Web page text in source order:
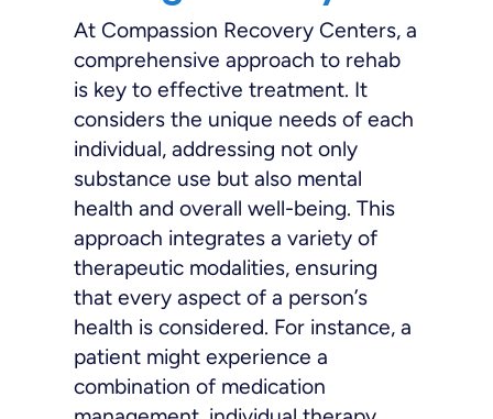
At Compassion Recovery Centers, a
comprehensive approach to rehab
is key to effective treatment. It
considers the unique needs of each
individual, addressing not only
substance use but also mental
health and overall well-being. This
approach integrates a variety of
therapeutic modalities, ensuring
that every aspect of a person’s
health is considered. For instance, a
patient might experience a
combination of medication